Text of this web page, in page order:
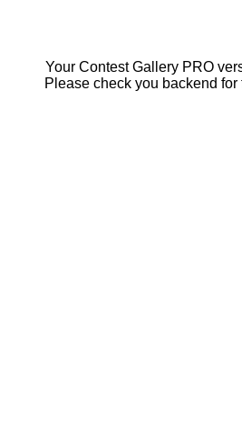
Your Contest Gallery PRO
Please check you backend for